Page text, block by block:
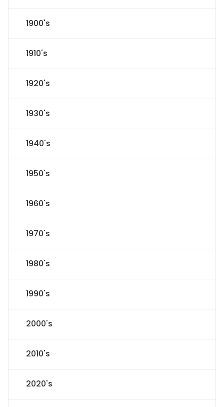
1900's
1910's
1920's
1930's
1940's
1950's
1960's
1970's
1980's
1990's
2000's
2010's
2020's